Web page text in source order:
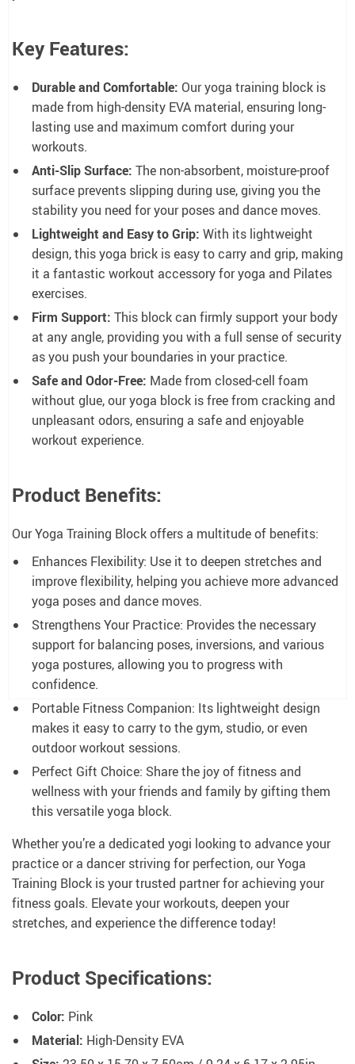
Key Features:
Durable and Comfortable: Our yoga training block is
made from high-density EVA material, ensuring long-
lasting use and maximum comfort during your
workouts.
Anti-Slip Surface: The non-absorbent, moisture-proof
surface prevents slipping during use, giving you the
stability you need for your poses and dance moves.
Lightweight and Easy to Grip: With its lightweight
design, this yoga brick is easy to carry and grip, making
it a fantastic workout accessory for yoga and Pilates
exercises.
Firm Support: This block can firmly support your body
at any angle, providing you with a full sense of security
as you push your boundaries in your practice.
Safe and Odor-Free: Made from closed-cell foam
without glue, our yoga block is free from cracking and
unpleasant odors, ensuring a safe and enjoyable
workout experience.
Product Benefits:
Our Yoga Training Block offers a multitude of benefits:
Enhances Flexibility: Use it to deepen stretches and
improve flexibility, helping you achieve more advanced
yoga poses and dance moves.
Strengthens Your Practice: Provides the necessary
support for balancing poses, inversions, and various
yoga postures, allowing you to progress with
confidence.
Portable Fitness Companion: Its lightweight design
makes it easy to carry to the gym, studio, or even
outdoor workout sessions.
Perfect Gift Choice: Share the joy of fitness and
wellness with your friends and family by gifting them
this versatile yoga block.
Whether you’re a dedicated yogi looking to advance your
practice or a dancer striving for perfection, our Yoga
Training Block is your trusted partner for achieving your
fitness goals. Elevate your workouts, deepen your
stretches, and experience the difference today!
Product Specifications:
Color: Pink
Material: High-Density EVA